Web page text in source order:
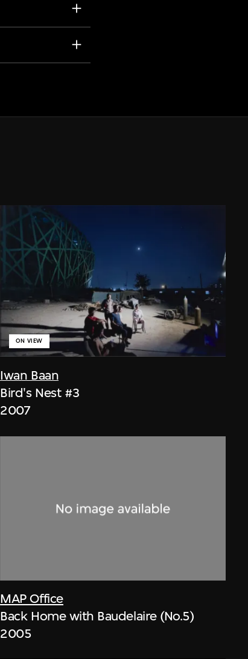
Iwan Baan
ON VIEW
Bird's Nest #3
2007
MAP Office
Back Home with Baudelaire (No.5)
2005